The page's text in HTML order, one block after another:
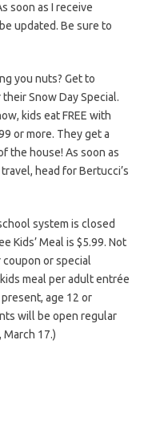
soon as I receive
updated. Be sure to
you nuts? Get to
their Snow Day Special.
kids eat FREE with
or more. They get a
the house! As soon as
head for Bertucci’s
system is closed
Kids’ Meal is $5.99. Not
or special
meal per adult entrée
age 12 or
will be open regular
March 17.)